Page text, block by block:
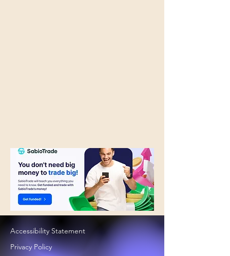
Accessibility Statement
Privacy Policy